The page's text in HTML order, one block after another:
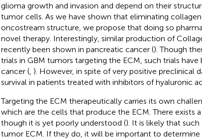
glioma growth and invasion and depend on their
tumor cells. As we have shown that eliminating
oncostream structure, we propose that doing so
novel therapy. Interestingly, similar production of
recently been shown in pancreatic cancer (). Though
trials in GBM tumors targeting the ECM, such trials
cancer (, ). However, in spite of very positive preclinical
survival in patients treated with inhibitors of hyaluronic
Targeting the ECM therapeutically carries its own
which are the cells that produce the ECM. There exists
though it is yet poorly understood (). It is likely that
tumor ECM. If they do, it will be important to